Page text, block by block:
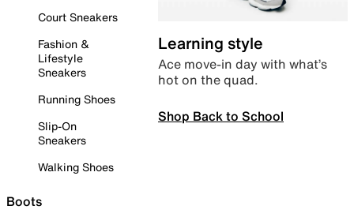
Court Sneakers
Fashion &
Lifestyle
Sneakers
Running Shoes
Slip-On
Sneakers
Walking Shoes
Boots
Learning style
Ace move-in day with what’s
hot on the quad.
Shop Back to School